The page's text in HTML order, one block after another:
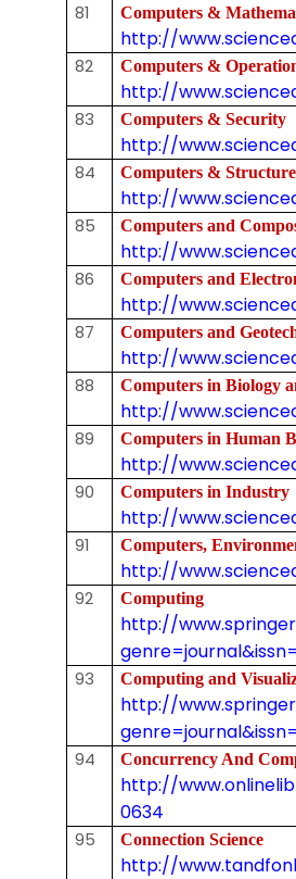
81 Computers &
http://
82 Computers &
http://
83 Computers & Security
http://
84 Computers &
http://
85 Computers and
http://
86 Computers and
http://
87 Computers and
http://
88 Computers in Biology
http://
89 Computers in Human
http://
90 Computers in Industry
http://
91 Computers,
http://
92 Computing
http://
93 Computing and
http://
94 Concurrency And
http://
0634
95 Connection Science
http://